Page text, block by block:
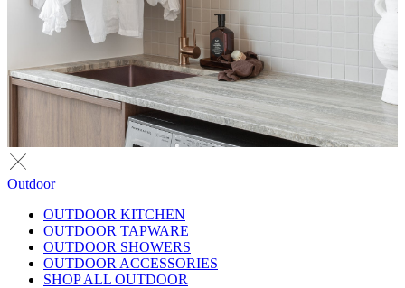
Outdoor
OUTDOOR KITCHEN
OUTDOOR TAPWARE
OUTDOOR SHOWERS
OUTDOOR ACCESSORIES
SHOP ALL OUTDOOR